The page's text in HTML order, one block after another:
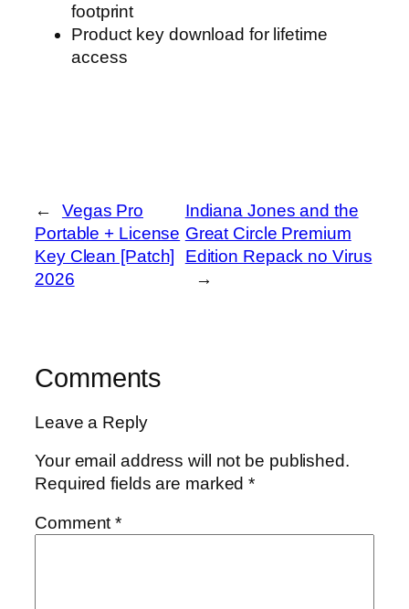
footprint
Product key download for lifetime
access
←
Vegas Pro
Portable + License
Key Clean [Patch]
2026
Indiana Jones and the
Great Circle Premium
Edition Repack no Virus
→
Comments
Leave a Reply
Your email address will not be published.
Required fields are marked*
Comment*